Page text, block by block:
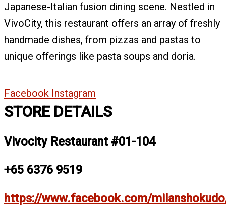
Japanese-Italian fusion dining scene. Nestled in
VivoCity, this restaurant offers an array of freshly
handmade dishes, from pizzas and pastas to
unique offerings like pasta soups and doria.
Facebook Instagram
STORE DETAILS
Vivocity Restaurant #01-104
+65 6376 9519
https://www.facebook.com/